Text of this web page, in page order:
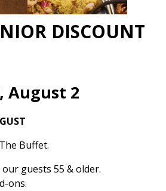
DISCOUNT
August 2
Buffet.
guests 55 & older.
ons.